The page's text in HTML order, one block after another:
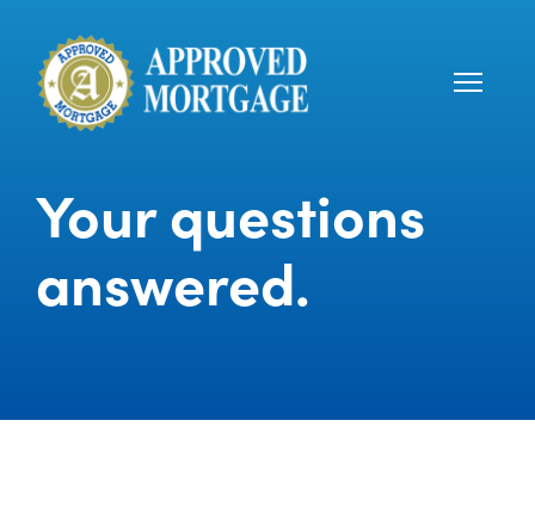
Your questions
answered.